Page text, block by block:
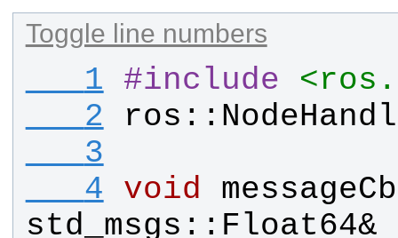
Toggle line numbers
   1
#include
   2
ros ::
   3
   4
void messageCb
std_msgs :: Float64&